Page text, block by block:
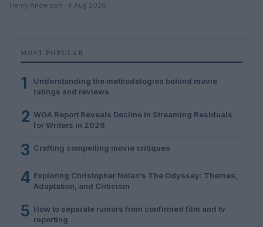
Henry Anderson · 4 Aug 2026
MOST POPULAR
1
Understanding the methodologies behind movie
ratings and reviews
2 WGA Report Reveals Decline in Streaming Residuals
for Writers in 2026
3 Crafting compelling movie critiques
4 Exploring Christopher Nolan’s The Odyssey: Themes,
Adaptation, and Criticism
5 How to separate rumors from confirmed film and tv
reporting